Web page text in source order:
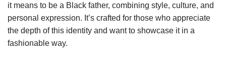
it means to be a Black father, combining style, culture, and
personal expression. It’s crafted for those who appreciate
the depth of this identity and want to showcase it in a
fashionable way.